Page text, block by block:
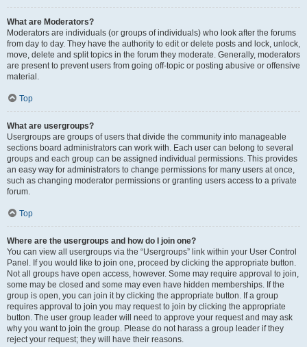
What are Moderators?
Moderators are individuals (or groups of individuals) who look after the forums
from day to day. They have the authority to edit or delete posts and lock, unlock,
move, delete and split topics in the forum they moderate. Generally, moderators
are present to prevent users from going off-topic or posting abusive or offensive
material.
Top
What are usergroups?
Usergroups are groups of users that divide the community into manageable
sections board administrators can work with. Each user can belong to several
groups and each group can be assigned individual permissions. This provides
an easy way for administrators to change permissions for many users at once,
such as changing moderator permissions or granting users access to a private
forum.
Top
Where are the usergroups and how do I join one?
You can view all usergroups via the “Usergroups” link within your User Control
Panel. If you would like to join one, proceed by clicking the appropriate button.
Not all groups have open access, however. Some may require approval to join,
some may be closed and some may even have hidden memberships. If the
group is open, you can join it by clicking the appropriate button. If a group
requires approval to join you may request to join by clicking the appropriate
button. The user group leader will need to approve your request and may ask
why you want to join the group. Please do not harass a group leader if they
reject your request; they will have their reasons.